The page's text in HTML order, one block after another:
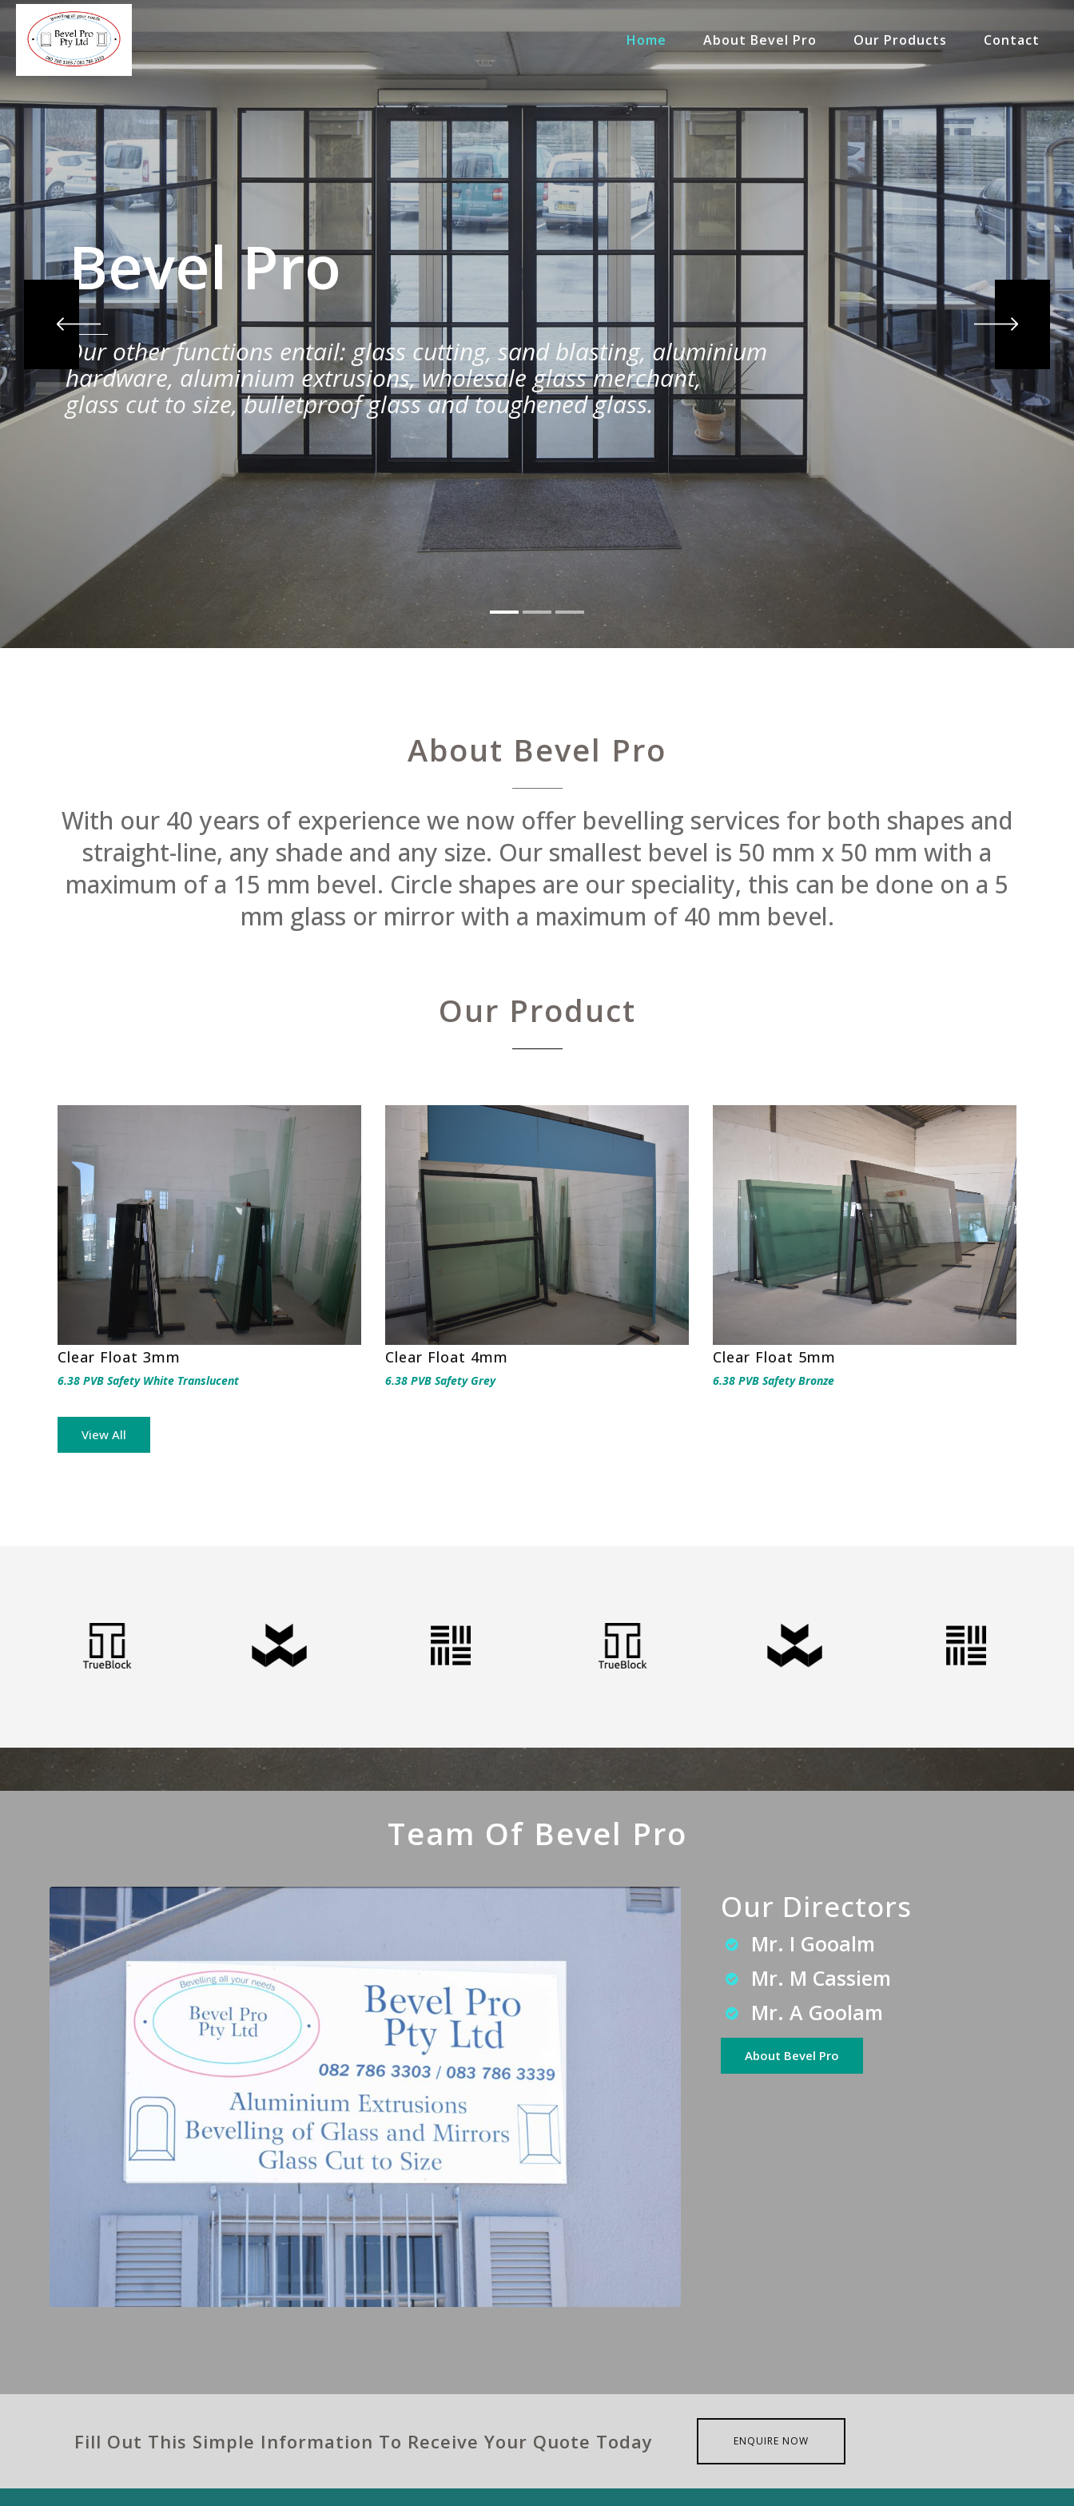
Home About Bevel Pro Our Products Contact
Bevel Pro
Our other functions entail: glass cutting, sand blasting, aluminium
hardware, aluminium extrusions, wholesale glass merchant,
glass cut to size, bulletproof glass and toughened glass.
About Bevel Pro
With our 40 years of experience we now offer bevelling services for both shapes and
straight-line, any shade and any size. Our smallest bevel is 50 mm x 50 mm with a
maximum of a 15 mm bevel. Circle shapes are our speciality, this can be done on a 5
mm glass or mirror with a maximum of 40 mm bevel.
Our Product
Clear Float 3mm
6.38 PVB Safety White Translucent
Clear Float 4mm
6.38 PVB Safety Grey
Clear Float 5mm
6.38 PVB Safety Bronze
View All
Team Of Bevel Pro
Our Directors
Mr. I Gooalm
Mr. M Cassiem
Mr. A Goolam
About Bevel Pro
Fill Out This Simple Information To Receive Your Quote Today ENQUIRE NOW